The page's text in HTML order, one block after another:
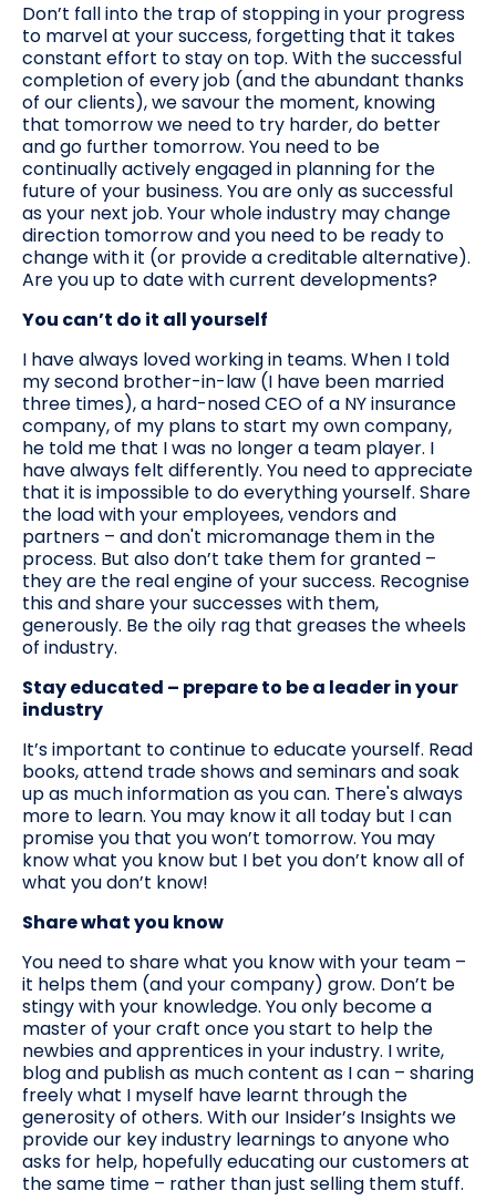
Don’t fall into the trap of stopping in your progress
to marvel at your success, forgetting that it takes
constant effort to stay on top. With the successful
completion of every job (and the abundant thanks
of our clients), we savour the moment, knowing
that tomorrow we need to try harder, do better
and go further tomorrow. You need to be
continually actively engaged in planning for the
future of your business. You are only as successful
as your next job. Your whole industry may change
direction tomorrow and you need to be ready to
change with it (or provide a creditable alternative).
Are you up to date with current developments?
You can’t do it all yourself
I have always loved working in teams. When I told
my second brother-in-law (I have been married
three times), a hard-nosed CEO of a NY insurance
company, of my plans to start my own company,
he told me that I was no longer a team player. I
have always felt differently. You need to appreciate
that it is impossible to do everything yourself. Share
the load with your employees, vendors and
partners – and don't micromanage them in the
process. But also don’t take them for granted –
they are the real engine of your success. Recognise
this and share your successes with them,
generously. Be the oily rag that greases the wheels
of industry.
Stay educated – prepare to be a leader in your
industry
It’s important to continue to educate yourself. Read
books, attend trade shows and seminars and soak
up as much information as you can. There's always
more to learn. You may know it all today but I can
promise you that you won’t tomorrow. You may
know what you know but I bet you don’t know all of
what you don’t know!
Share what you know
You need to share what you know with your team –
it helps them (and your company) grow. Don’t be
stingy with your knowledge. You only become a
master of your craft once you start to help the
newbies and apprentices in your industry. I write,
blog and publish as much content as I can – sharing
freely what I myself have learnt through the
generosity of others. With our Insider’s Insights we
provide our key industry learnings to anyone who
asks for help, hopefully educating our customers at
the same time – rather than just selling them stuff.